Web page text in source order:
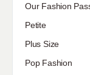
Our Fashion
Petite
Plus Size
Pop Fashion